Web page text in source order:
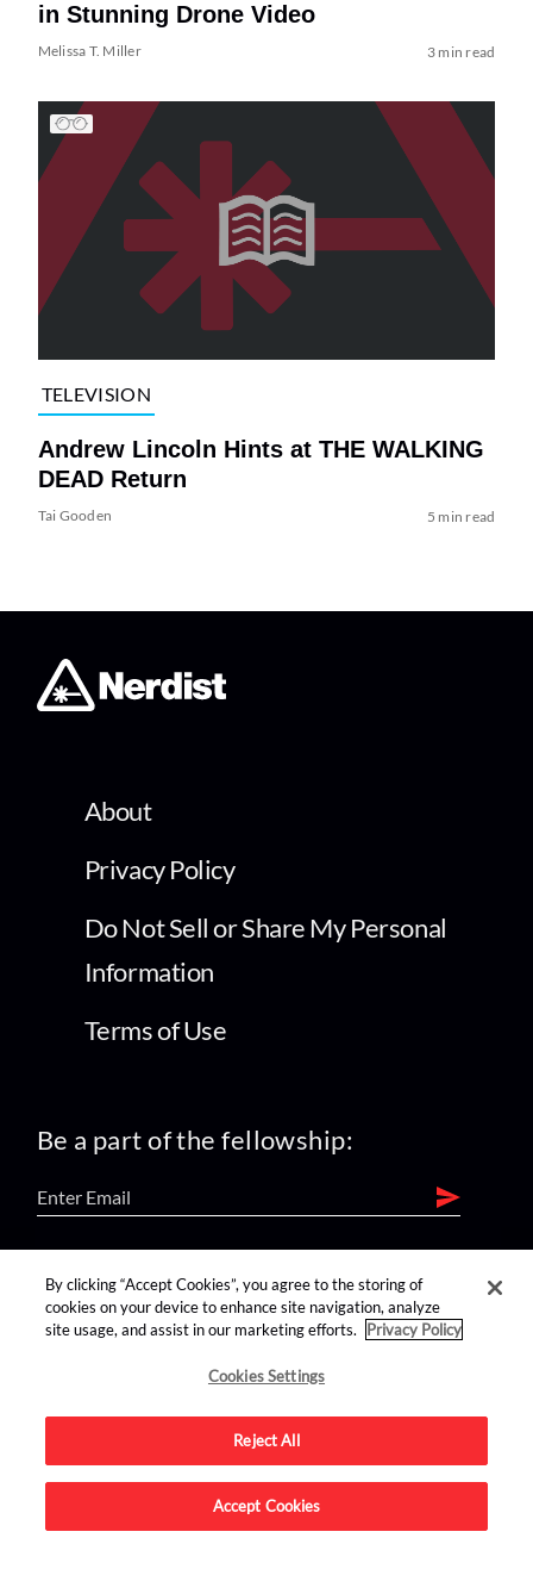
in Stunning Drone Video
Melissa T. Miller 3 min read
TELEVISION
Andrew Lincoln Hints at THE WALKING
DEAD Return
Tai Gooden 5 min read
About
Privacy Policy
Do Not Sell or Share My Personal
Information
Terms of Use
Be a part of the fellowship:
find us on:
Advertise on this site.
By clicking “Accept Cookies”, you agree to the storing of
cookies on your device to enhance site navigation, analyze
site usage, and assist in our marketing efforts.
Privacy Policy
Cookies Settings
Reject All
Accept Cookies